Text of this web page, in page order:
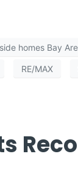
homes Bay
RE/MAX